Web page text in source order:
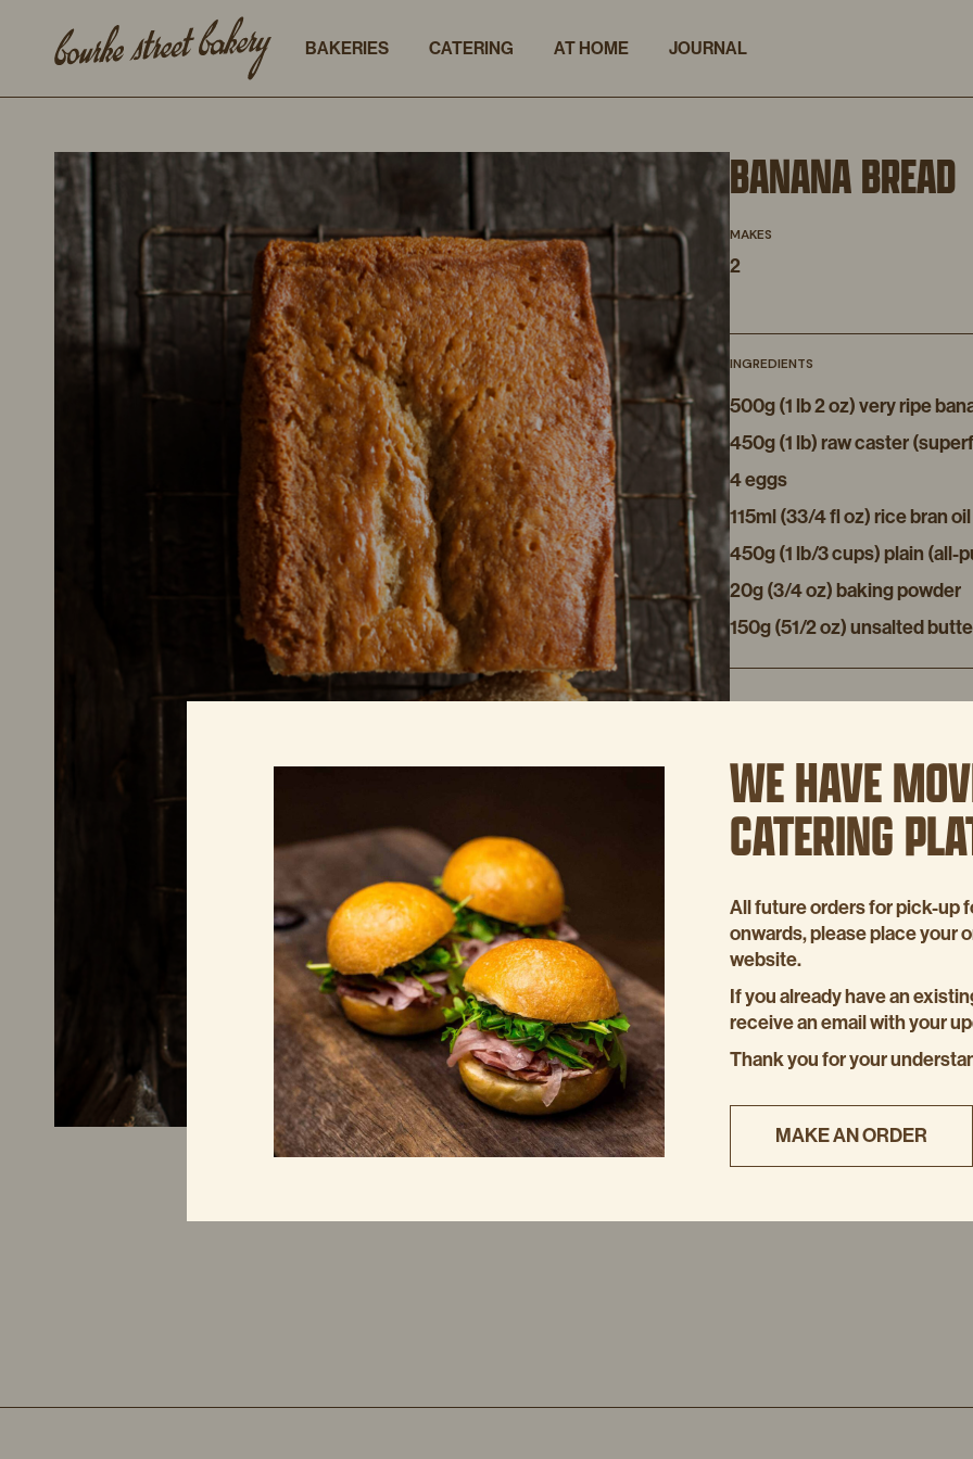
BAKERIES CATERING AT HOME JOURNAL
BANANA BREAD
MAKES
2
INGREDIENTS
500g (1 lb 2 oz) very ripe
450g (1 lb) raw caster
4 eggs
115ml (33/4 fl oz) rice bran oil
450g (1 lb/3 cups) plain (all-
20g (3/4 oz) baking powder
150g (51/2 oz) unsalted
Preheat the oven to 160ºC
31/2 x 4 inch) loaf (bar) tin.
Put the bananas and sugar
Add the eggs and oil and
in the melted butter.
Pour mixture into the loaf tin
the centre comes out clean.
NOTE
The loaf will keep in an
WE HAVE
CATERING
All future orders for pick-up
onwards, please place your
website.
If you already have an
receive an email with your
Thank you for your
MAKE AN ORDER